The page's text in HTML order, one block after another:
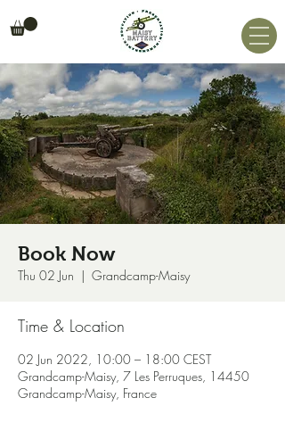
Book Now
Thu 02 Jun
  |
Grandcamp-Maisy
Time & Location
02 Jun 2022, 10:00 – 18:00 CEST
Grandcamp-Maisy, 7 Les Perruques, 14450
Grandcamp-Maisy, France